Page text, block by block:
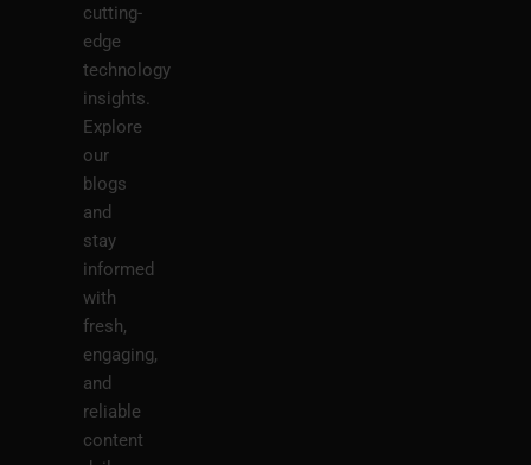
cutting-
edge
technology
insights.
Explore
our
blogs
and
stay
informed
with
fresh,
engaging,
and
reliable
content